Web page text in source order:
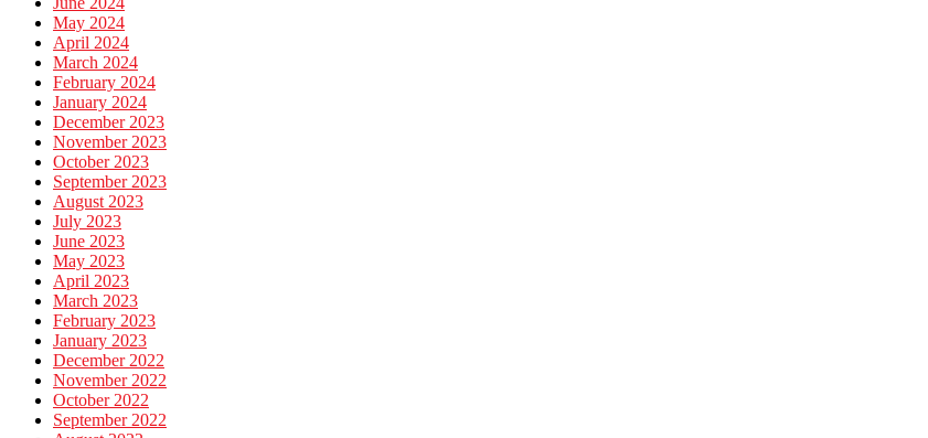
May 2024
April 2024
March 2024
February 2024
January 2024
December 2023
November 2023
October 2023
September 2023
August 2023
July 2023
June 2023
May 2023
April 2023
March 2023
February 2023
January 2023
December 2022
November 2022
October 2022
September 2022